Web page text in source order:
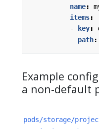
name:
items:
-
key:
path:
Example
a non-default
pods/storage/